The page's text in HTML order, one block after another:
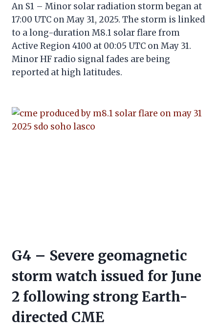
An S1 – Minor solar radiation storm began at
17:00 UTC on May 31, 2025. The storm is linked
to a long-duration M8.1 solar flare from
Active Region 4100 at 00:05 UTC on May 31.
Minor HF radio signal fades are being
reported at high latitudes.
G4 – Severe geomagnetic
storm watch issued for June
2 following strong Earth-
directed CME